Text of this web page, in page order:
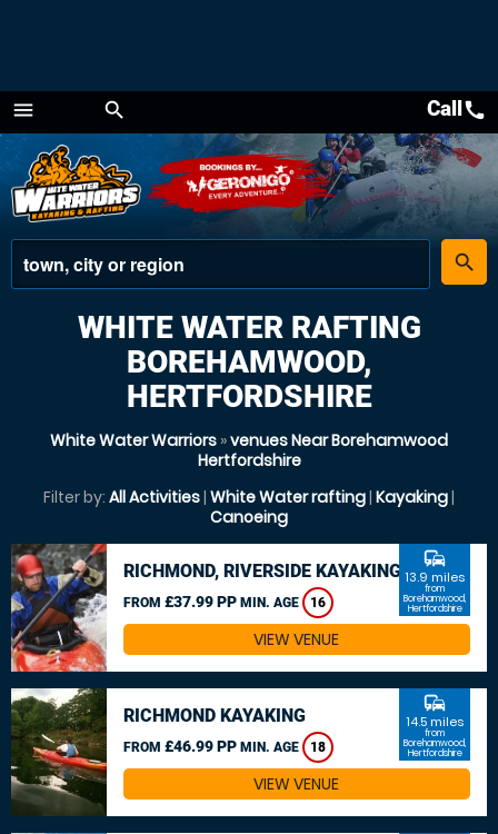
menu
Menu
search
place
search
Callcall
WHITE WATER RAFTING
BOREHAMWOOD,
HERTFORDSHIRE
White Water Warriors »venues Near Borehamwood
Hertfordshire
Filter by: All Activities| White Water rafting| Kayaking|
Canoeing
RICHMOND, RIVERSIDE KAYAKING
FROM £37.99 PP MIN. AGE 16
commute
13.9 miles
from
Borehamwood,
Hertfordshire
VIEW VENUE
RICHMOND KAYAKING
FROM £46.99 PP MIN. AGE 18
commute
14.5 miles
from
Borehamwood,
Hertfordshire
VIEW VENUE